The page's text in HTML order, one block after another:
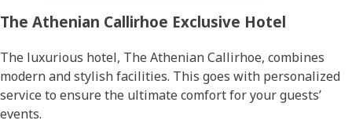
The Athenian Callirhoe Exclusive Hotel
The luxurious hotel, The Athenian Callirhoe, combines
modern and stylish facilities. This goes with personalized
service to ensure the ultimate comfort for your guests’
events.